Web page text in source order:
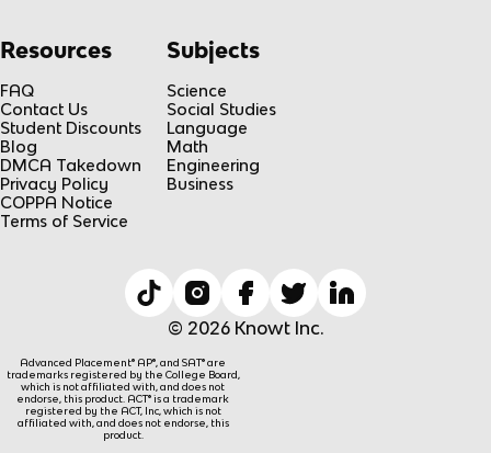
Resources
FAQ
Contact Us
Student Discounts
Blog
DMCA Takedown
Privacy Policy
COPPA Notice
Terms of Service
Subjects
Science
Social Studies
Language
Math
Engineering
Business
© 2026 Knowt Inc.
Advanced Placement® AP®, and SAT® are
trademarks registered by the College Board,
which is not affiliated with, and does not
endorse, this product. ACT® is a trademark
registered by the ACT, Inc, which is not
affiliated with, and does not endorse, this
product.